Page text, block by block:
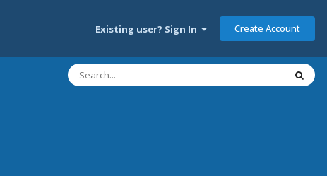
Existing user? Sign In Create Account